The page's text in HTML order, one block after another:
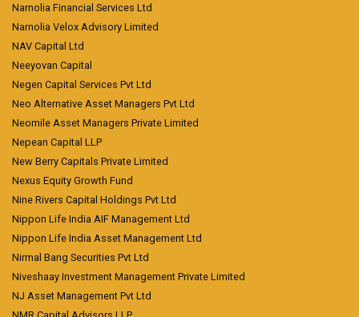
Narnolia Financial Services Ltd
Narnolia Velox Advisory Limited
NAV Capital Ltd
Neeyovan Capital
Negen Capital Services Pvt Ltd
Neo Alternative Asset Managers Pvt Ltd
Neomile Asset Managers Private Limited
Nepean Capital LLP
New Berry Capitals Private Limited
Nexus Equity Growth Fund
Nine Rivers Capital Holdings Pvt Ltd
Nippon Life India AIF Management Ltd
Nippon Life India Asset Management Ltd
Nirmal Bang Securities Pvt Ltd
Niveshaay Investment Management Private Limited
NJ Asset Management Pvt Ltd